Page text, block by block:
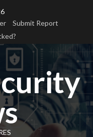
Submit Report